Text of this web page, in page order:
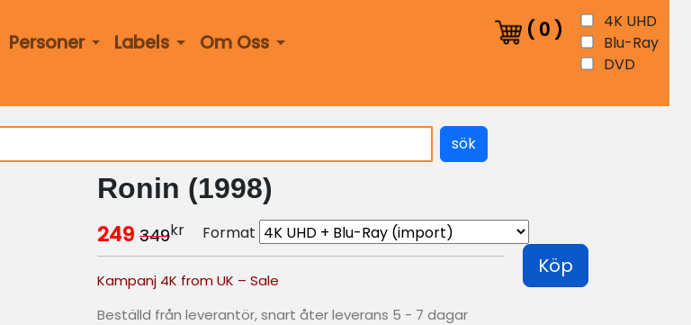
Personer Labels Om Oss
( 0 )
4K UHD
Blu-Ray
DVD
sök
Ronin (1998)
249 349kr Format
Köp
Kampanj 4K from UK – Sale
Beställd från leverantör, snart åter leverans 5 - 7 dagar